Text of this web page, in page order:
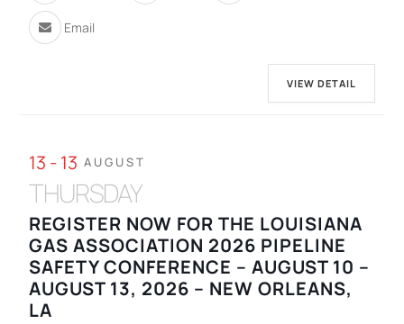
Email
VIEW DETAIL
13 - 13 AUGUST
THURSDAY
REGISTER NOW FOR THE LOUISIANA
GAS ASSOCIATION 2026 PIPELINE
SAFETY CONFERENCE – AUGUST 10 –
AUGUST 13, 2026 – NEW ORLEANS,
LA